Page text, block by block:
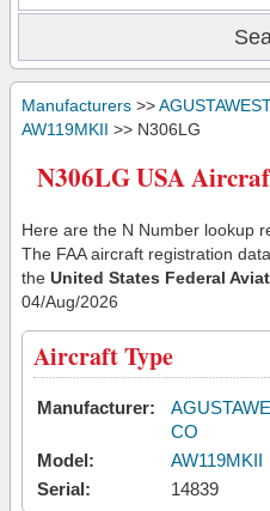
Manufacturers >>
AW119MKII >> N306LG
N306LG USA
Here are the N Number lookup
The FAA aircraft registration
the United States Federal
04/Aug/2026
Aircraft Type
Manufacturer:
CO
Model:
AW119MKII
Serial:
14839